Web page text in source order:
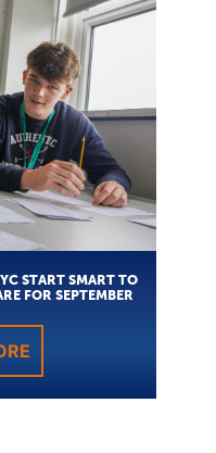
START SMART TO
FOR SEPTEMBER